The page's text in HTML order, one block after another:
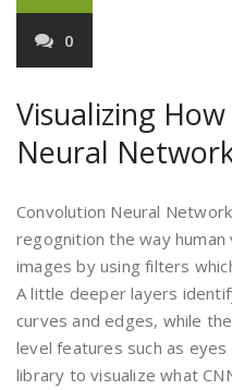
0
Visualizing
Neural
Convolution Neural
regognition the way
images by using filters
A little deeper layers
curves and edges, while
level features such as
library to visualize what